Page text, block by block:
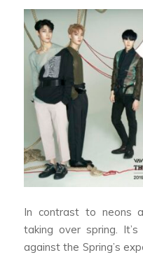
In contrast to neons
taking over spring.
against the Spring’s